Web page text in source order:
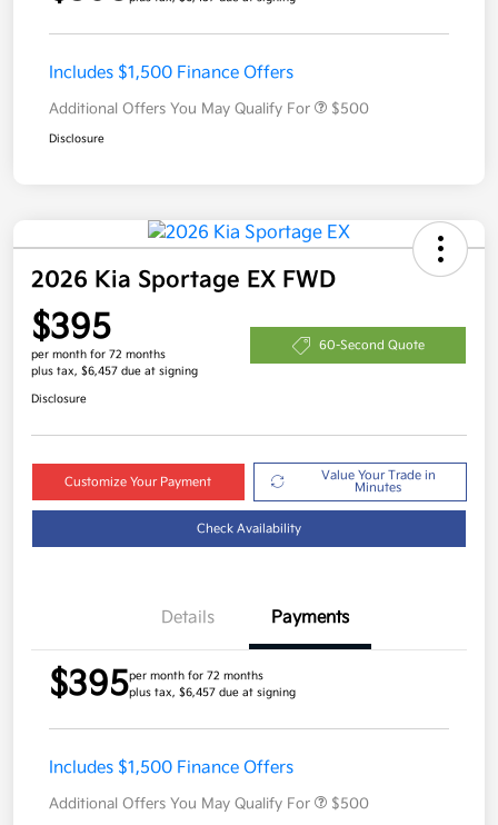
Includes $1,500 Finance Offers
Additional Offers You May Qualify For $500
Disclosure
2026 Kia Sportage EX FWD
$395
per month for 72 months
plus tax, $6,457 due at signing
60-Second Quote
Disclosure
Customize Your Payment
Value Your Trade in
Minutes
Check Availability
Details Payments
$395per month for 72 months
plus tax, $6,457 due at signing
Includes $1,500 Finance Offers
Additional Offers You May Qualify For $500